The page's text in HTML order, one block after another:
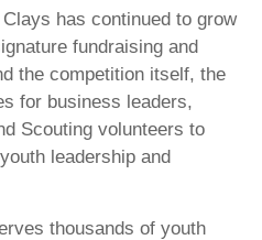
has continued to grow
fundraising and
the competition itself, the
for business leaders,
Scouting volunteers to
leadership and
thousands of youth